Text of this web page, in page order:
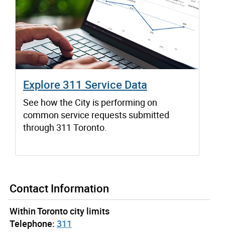
Explore 311 Service Data
See how the City is performing on
common service requests submitted
through 311 Toronto.
Contact Information
Within Toronto city limits
Telephone: 311